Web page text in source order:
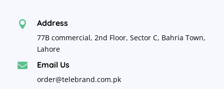
 Address
77B commercial, 2nd Floor, Sector C, Bahria Town,
Lahore
 Email Us
order@telebrand.com.pk